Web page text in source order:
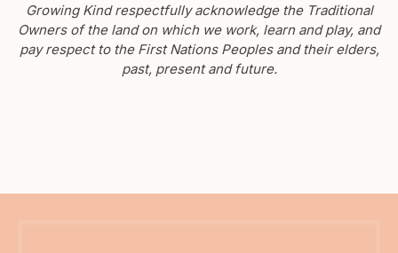
Growing Kind respectfully acknowledge the Traditional
Owners of the land on which we work, learn and play, and
pay respect to the First Nations Peoples and their elders,
past, present and future.